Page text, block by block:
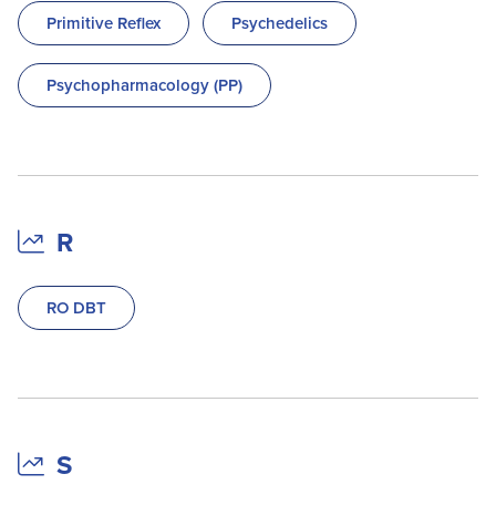
Primitive Reflex Psychedelics
Psychopharmacology (PP)
R
RO DBT
S